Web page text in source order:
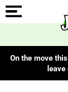
On the move
leave